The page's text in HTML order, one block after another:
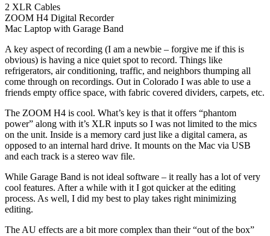
2 XLR Cables
ZOOM H4 Digital Recorder
Mac Laptop with Garage Band
A key aspect of recording (I am a newbie – forgive me if this is
obvious) is having a nice quiet spot to record. Things like
refrigerators, air conditioning, traffic, and neighbors thumping all
come through on recordings. Out in Colorado I was able to use a
friends empty office space, with fabric covered dividers, carpets, etc.
The ZOOM H4 is cool. What’s key is that it offers “phantom
power” along with it’s XLR inputs so I was not limited to the mics
on the unit. Inside is a memory card just like a digital camera, as
opposed to an internal hard drive. It mounts on the Mac via USB
and each track is a stereo wav file.
While Garage Band is not ideal software – it really has a lot of very
cool features. After a while with it I got quicker at the editing
process. As well, I did my best to play takes right minimizing
editing.
The AU effects are a bit more complex than their “out of the box”